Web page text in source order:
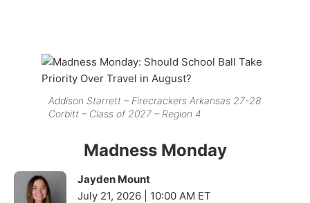
Addison Starrett – Firecrackers Arkansas 27-28
Corbitt – Class of 2027 – Region 4
Madness Monday
Jayden Mount
July 21, 2026 | 10:00 AM ET